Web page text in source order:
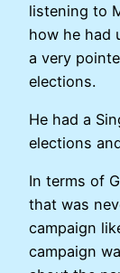
listening to
how he had
a very
elections.
He had a
elections
In terms of
that was
campaign
campaign